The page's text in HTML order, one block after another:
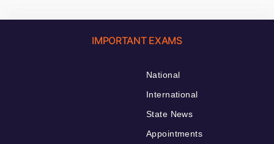
IMPORTANT EXAMS
National
International
State News
Appointments